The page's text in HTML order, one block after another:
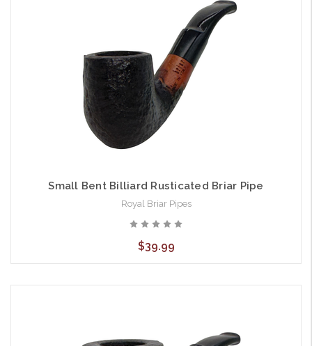
Small Bent Billiard Rusticated Briar Pipe
Royal Briar Pipes
$39.99